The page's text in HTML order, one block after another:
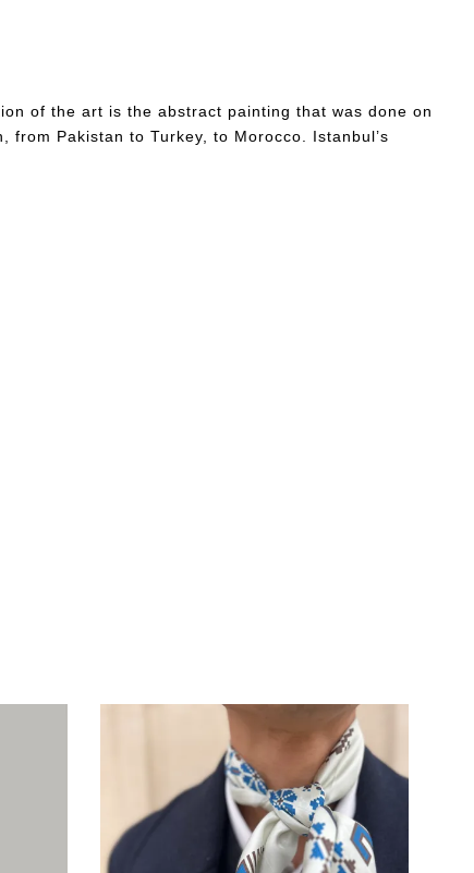
of the art is the abstract painting that was done on
Pakistan to Turkey, to Morocco. Istanbul’s